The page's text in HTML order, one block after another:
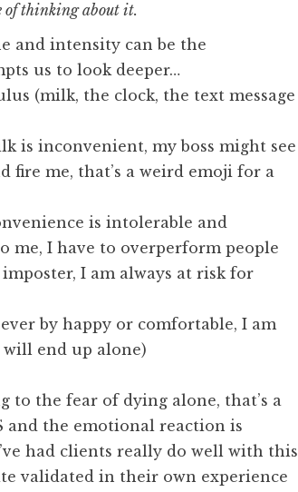
of thinking about it.
and intensity can be the
us to look deeper…
(milk, the clock, the text message
is inconvenient, my boss might see
fire me, that’s a weird emoji for a
is intolerable and
me, I have to overperform people
I am always at risk for
by happy or comfortable, I am
end up alone)
to the fear of dying alone, that’s a
and the emotional reaction is
had clients really do well with this
validated in their own experience